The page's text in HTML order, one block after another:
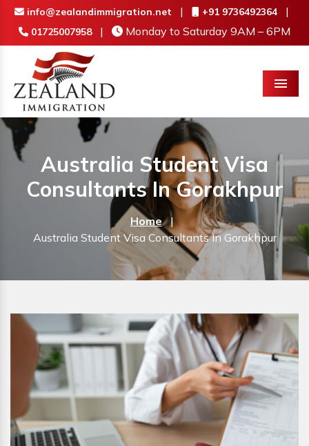
info@zealandimmigration.net | +91 9736492364 |
01725007958 | Monday to Saturday 9AM – 6PM
Menu
Australia Student Visa
Consultants In Gorakhpur
Home |
Australia Student Visa Consultants In Gorakhpur